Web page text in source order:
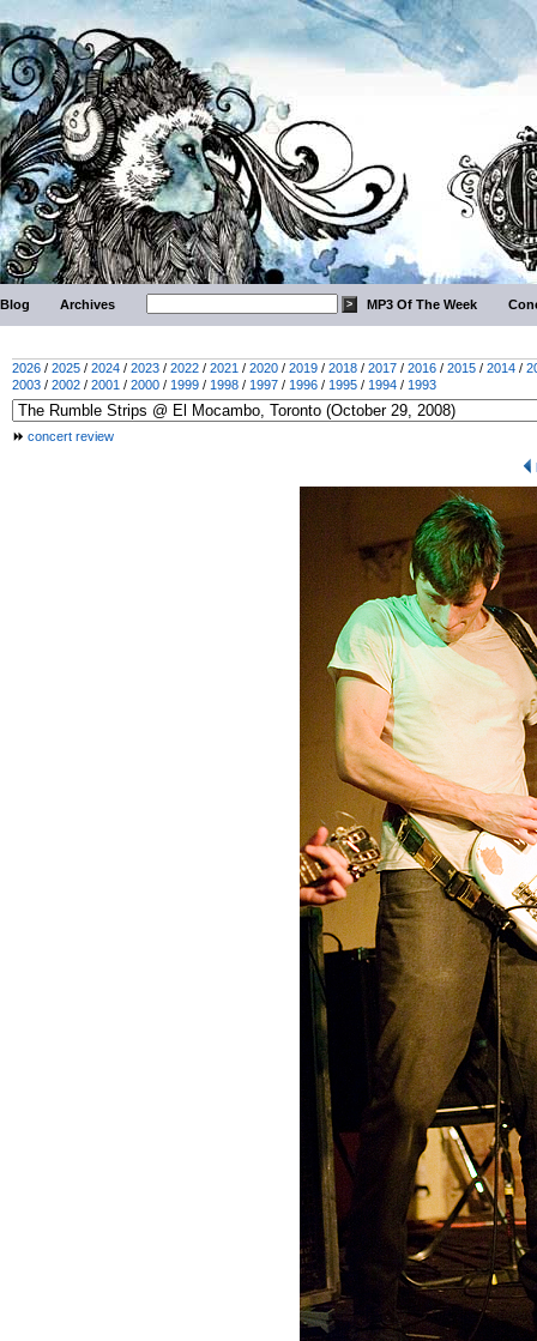
Blog Archives MP3 Of The Week
2026 / 2025 / 2024 / 2023 / 2022 / 2021 / 2020 / 2019 / 2018 / 2017 / 2016 / 2015 / 2014 /
2003 / 2002 / 2001 / 2000 / 1999 / 1998 / 1997 / 1996 / 1995 / 1994 / 1993
concert review